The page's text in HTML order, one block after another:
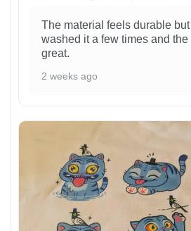
The material feels durable
washed it a few times and
great.
2 weeks ago